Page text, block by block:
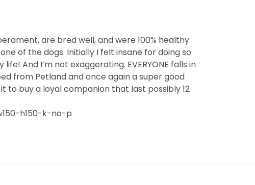
are bred well, and were 100% healthy.
of the dogs. Initially I felt insane for doing so
And I’m not exaggerating. EVERYONE falls in
from Petland and once again a super good
to buy a loyal companion that last possibly 12
h150-k-no-p